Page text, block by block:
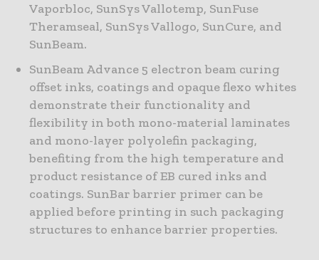
Vaporbloc, SunSys Vallotemp, SunFuse
Theramseal, SunSys Vallogo, SunCure, and
SunBeam.
SunBeam Advance 5 electron beam curing
offset inks, coatings and opaque flexo whites
demonstrate their functionality and
flexibility in both mono-material laminates
and mono-layer polyolefin packaging,
benefiting from the high temperature and
product resistance of EB cured inks and
coatings. SunBar barrier primer can be
applied before printing in such packaging
structures to enhance barrier properties.